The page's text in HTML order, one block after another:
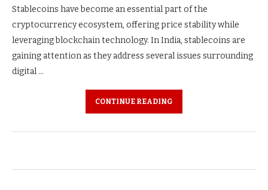
Stablecoins have become an essential part of the
cryptocurrency ecosystem, offering price stability while
leveraging blockchain technology. In India, stablecoins are
gaining attention as they address several issues surrounding
digital …
CONTINUE READING